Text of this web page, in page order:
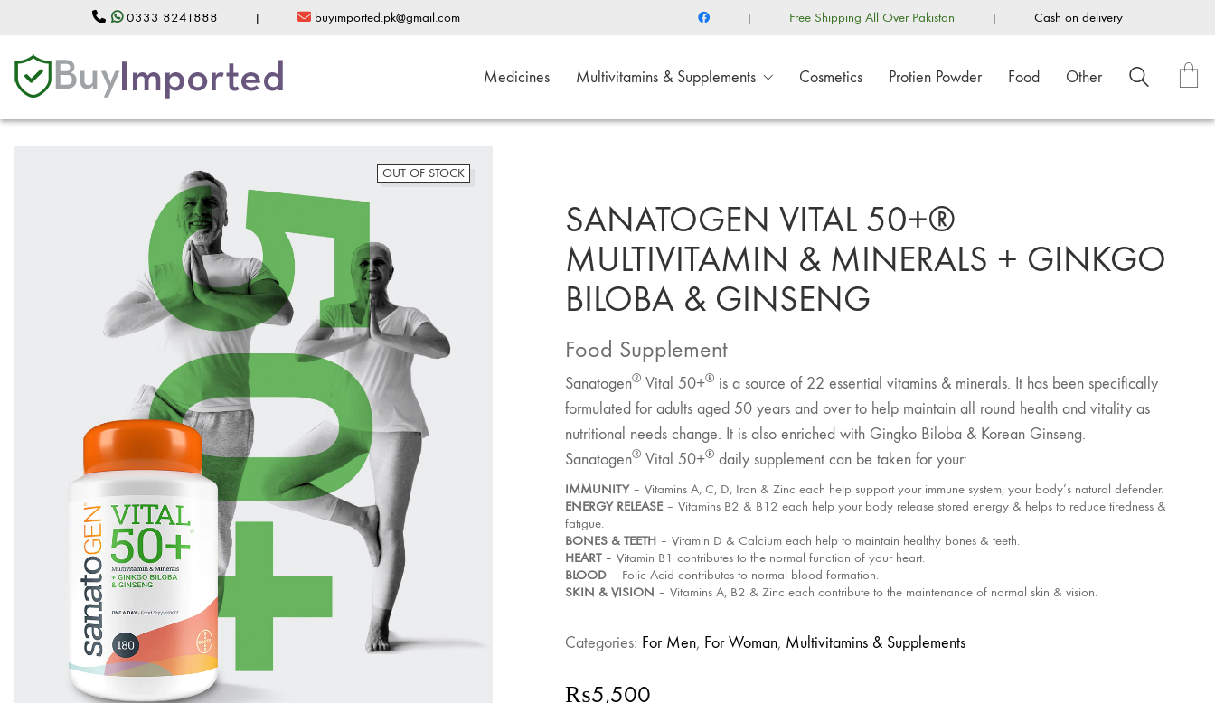
0333 8241888 | buyimported.pk@gmail.com | Free Shipping All Over Pakistan | Cash on delivery
Medicines Multivitamins & Supplements Cosmetics Protien Powder Food Other
OUT OF STOCK
SANATOGEN VITAL 50+®
MULTIVITAMIN & MINERALS + GINKGO
BILOBA & GINSENG
Food Supplement
Sanatogen® Vital 50+® is a source of 22 essential vitamins & minerals. It has been specifically
formulated for adults aged 50 years and over to help maintain all round health and vitality as
nutritional needs change. It is also enriched with Gingko Biloba & Korean Ginseng.
Sanatogen® Vital 50+® daily supplement can be taken for your:
IMMUNITY – Vitamins A, C, D, Iron & Zinc each help support your immune system, your body’s natural defender.
ENERGY RELEASE – Vitamins B2 & B12 each help your body release stored energy & helps to reduce tiredness &
fatigue.
BONES & TEETH – Vitamin D & Calcium each help to maintain healthy bones & teeth.
HEART – Vitamin B1 contributes to the normal function of your heart.
BLOOD – Folic Acid contributes to normal blood formation.
SKIN & VISION – Vitamins A, B2 & Zinc each contribute to the maintenance of normal skin & vision.
Categories: For Men, For Woman, Multivitamins & Supplements
₨5,500